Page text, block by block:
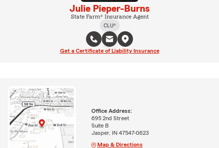
Julie Pieper-Burns
State Farm® Insurance Agent
CLU®
Get a Certificate of Liability Insurance
Office Address:
695 2nd Street
Suite B
Jasper, IN 47547-0623
Map & Directions